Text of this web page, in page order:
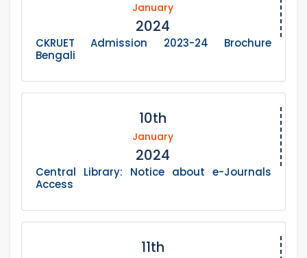
January
2024
CKRUET Admission 2023-24 Brochure
Bengali
10th
January
2024
Central Library: Notice about e-Journals
Access
11th